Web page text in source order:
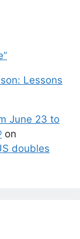
Lessons
June 23 to
on
doubles